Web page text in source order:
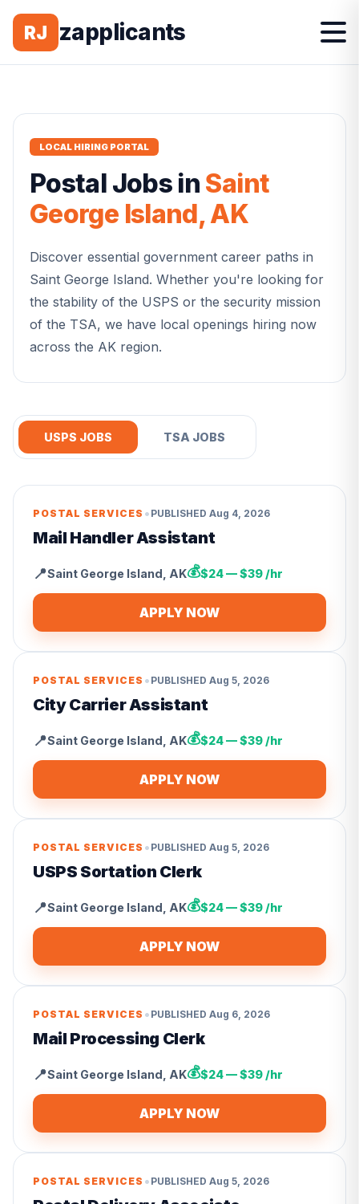
RJ zapplicants
LOCAL HIRING PORTAL
Postal Jobs in Saint
George Island,AK
Discover essential government career paths in
Saint George Island. Whether you're looking for
the stability of the USPS or the security mission
of the TSA, we have local openings hiring now
across the AK region.
USPS JOBS TSA JOBS
POSTAL SERVICES • PUBLISHED Aug 4, 2026
Mail Handler Assistant
📍Saint George Island AK💰$24 — $39 /hr
APPLY NOW
POSTAL SERVICES • PUBLISHED Aug 5, 2026
City Carrier Assistant
📍Saint George Island AK💰$24 — $39 /hr
APPLY NOW
POSTAL SERVICES • PUBLISHED Aug 5, 2026
USPS Sortation Clerk
📍Saint George Island AK💰$24 — $39 /hr
APPLY NOW
POSTAL SERVICES • PUBLISHED Aug 6, 2026
Mail Processing Clerk
📍Saint George Island AK💰$24 — $39 /hr
APPLY NOW
POSTAL SERVICES • PUBLISHED Aug 5, 2026